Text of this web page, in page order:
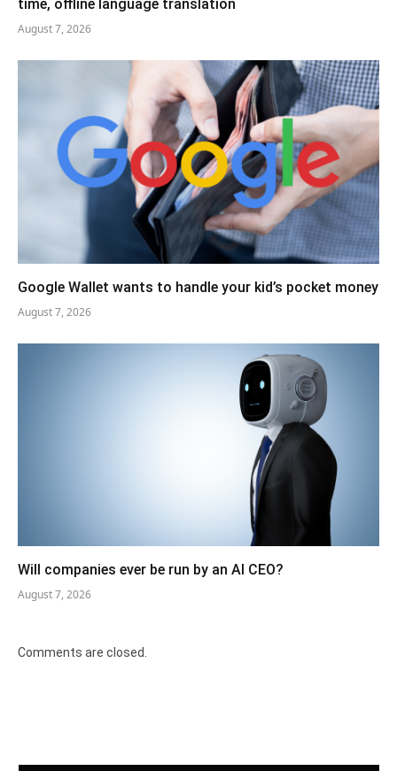
time, offline language translation
August 7, 2026
Google Wallet wants to handle your kid’s pocket money
August 7, 2026
Will companies ever be run by an AI CEO?
August 7, 2026
Comments are closed.